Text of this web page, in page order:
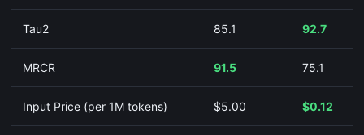
Tau2 85.1 92.7
MRCR 91.5 75.1
Input Price (per 1M tokens) $5.00 $0.12